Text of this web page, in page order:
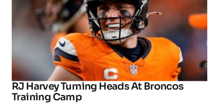
RJ Harvey Turning Heads At Broncos
Training Camp